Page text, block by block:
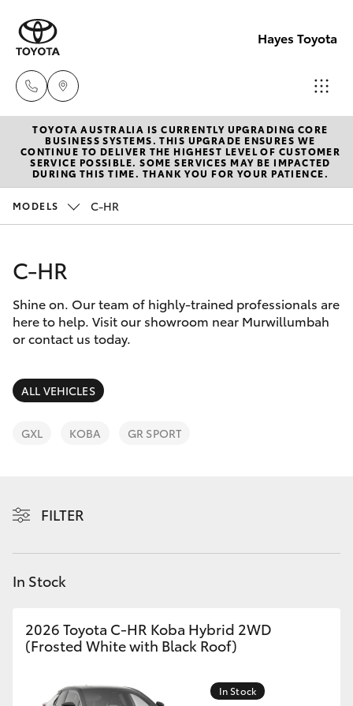
Hayes Toyota
(02) 6672
1666
Service
New Vehicles
Hatch & Sedans
Corolla Hatch
Camry
SUVs & 4WDs
LandCruiser Prado
C-HR
Pre-Owned Vehicles
Special Offers
Service
Parts & Accessories
Finance & Insurance
Fleet
Discover
Contact
TOYOTA AUSTRALIA IS CURRENTLY UPGRADING CORE
BUSINESS SYSTEMS. THIS UPGRADE ENSURES WE
CONTINUE TO DELIVER THE HIGHEST LEVEL OF CUSTOMER
SERVICE POSSIBLE. SOME SERVICES MAY BE IMPACTED
DURING THIS TIME. THANK YOU FOR YOUR PATIENCE.
MODELS C-HR
C-HR
Shine on. Our team of highly-trained professionals are
here to help. Visit our showroom near Murwillumbah
or contact us today.
ALL VEHICLES
GXL KOBA GR SPORT
FILTER
In Stock
2026 Toyota C-HR Koba Hybrid 2WD
(Frosted White with Black Roof)
In Stock